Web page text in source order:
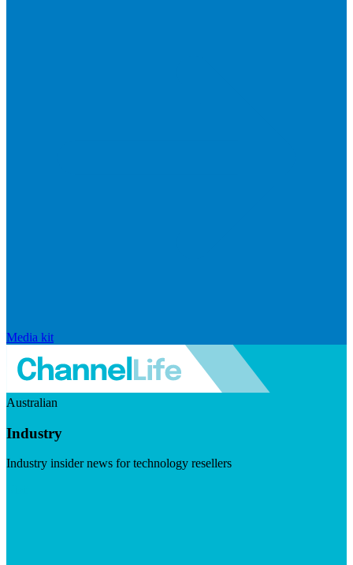
Media kit
Australian
Industry
Industry insider news for technology resellers